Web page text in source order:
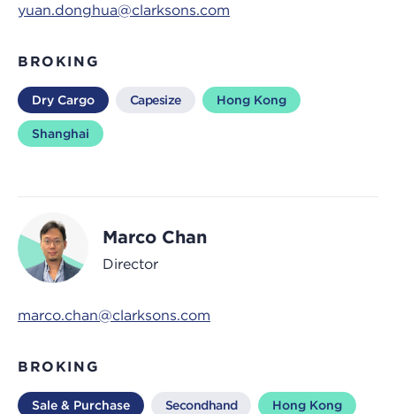
yuan.donghua@clarksons.com
BROKING
Dry Cargo Capesize Hong Kong
Shanghai
Marco Chan
Director
marco.chan@clarksons.com
BROKING
Sale & Purchase Secondhand Hong Kong